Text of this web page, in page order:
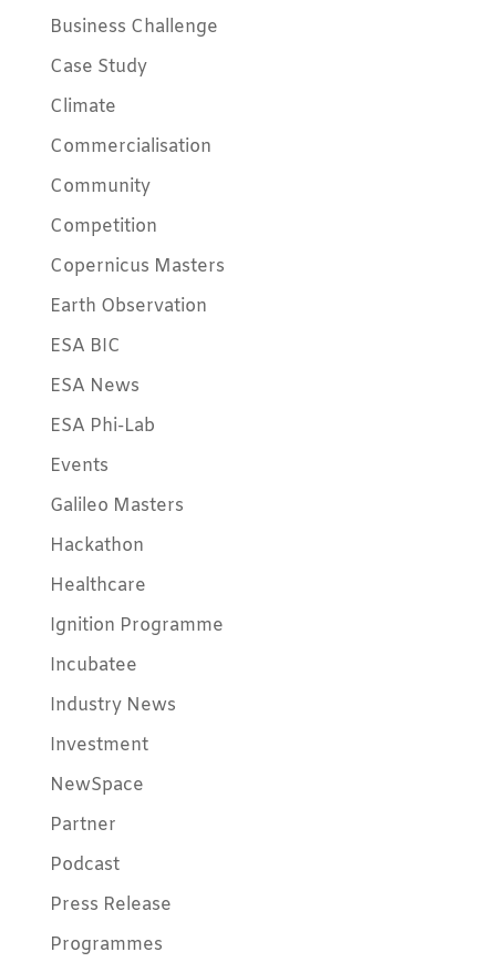
Business Challenge
Case Study
Climate
Commercialisation
Community
Competition
Copernicus Masters
Earth Observation
ESA BIC
ESA News
ESA Phi-Lab
Events
Galileo Masters
Hackathon
Healthcare
Ignition Programme
Incubatee
Industry News
Investment
NewSpace
Partner
Podcast
Press Release
Programmes